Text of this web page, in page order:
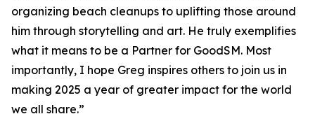
organizing beach cleanups to uplifting those around
him through storytelling and art. He truly exemplifies
what it means to be a Partner for GoodSM. Most
importantly, I hope Greg inspires others to join us in
making 2025 a year of greater impact for the world
we all share.”